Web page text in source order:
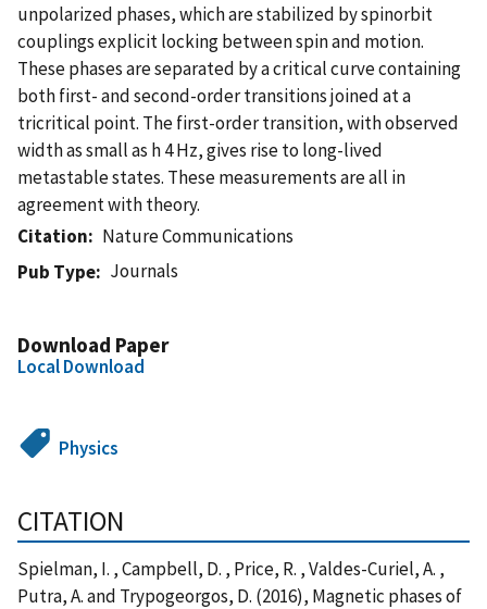
unpolarized phases, which are stabilized by spinorbit
couplings explicit locking between spin and motion.
These phases are separated by a critical curve containing
both first- and second-order transitions joined at a
tricritical point. The first-order transition, with observed
width as small as h 4 Hz, gives rise to long-lived
metastable states. These measurements are all in
agreement with theory.
Citation
Nature Communications
Pub Type
Journals
Download Paper
Local Download
Physics
CITATION
Spielman, I. , Campbell, D. , Price, R. , Valdes-Curiel, A. ,
Putra, A. and Trypogeorgos, D. (2016), Magnetic phases of